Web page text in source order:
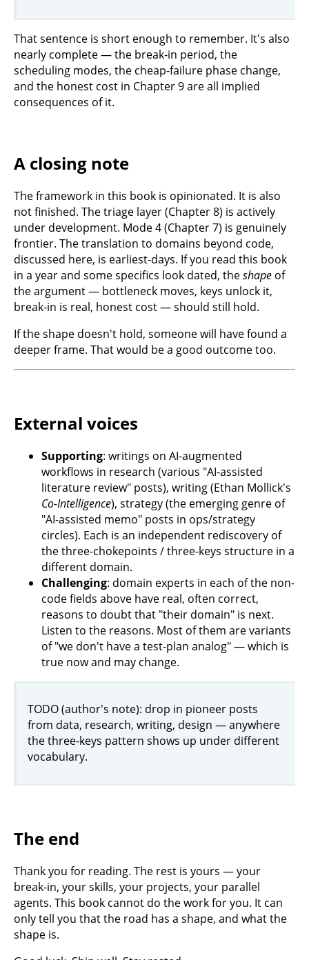
That sentence is short enough to remember. It's also
nearly complete — the break-in period, the
scheduling modes, the cheap-failure phase change,
and the honest cost in Chapter 9 are all implied
consequences of it.
A closing note
The framework in this book is opinionated. It is also
not finished. The triage layer (Chapter 8) is actively
under development. Mode 4 (Chapter 7) is genuinely
frontier. The translation to domains beyond code,
discussed here, is earliest-days. If you read this book
in a year and some specifics look dated, theshape of
the argument — bottleneck moves, keys unlock it,
break-in is real, honest cost — should still hold.
If the shape doesn't hold, someone will have found a
deeper frame. That would be a good outcome too.
External voices
Supporting: writings on AI-augmented
workflows in research (various "AI-assisted
literature review" posts), writing (Ethan Mollick's
Co-Intelligence), strategy (the emerging genre of
"AI-assisted memo" posts in ops/strategy
circles). Each is an independent rediscovery of
the three-chokepoints / three-keys structure in a
different domain.
Challenging: domain experts in each of the non-
code fields above have real, often correct,
reasons to doubt that "their domain" is next.
Listen to the reasons. Most of them are variants
of "we don't have a test-plan analog" — which is
true now and may change.
TODO (author's note): drop in pioneer posts
from data, research, writing, design — anywhere
the three-keys pattern shows up under different
vocabulary.
The end
Thank you for reading. The rest is yours — your
break-in, your skills, your projects, your parallel
agents. This book cannot do the work for you. It can
only tell you that the road has a shape, and what the
shape is.